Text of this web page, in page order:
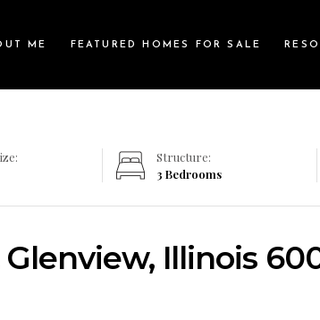
ME FEATURED HOMES FOR SALE
Structure:
3 Bedrooms
Illinois